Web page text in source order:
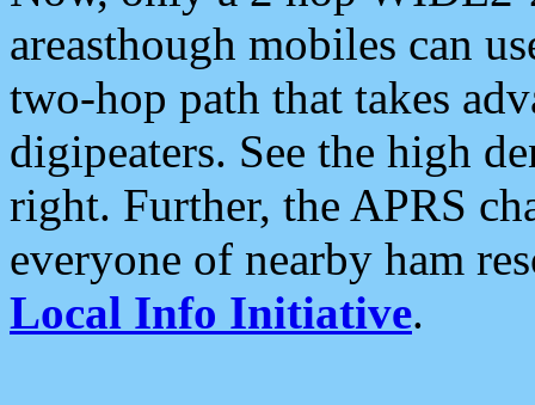
areasthough mobiles can
two-hop path that takes
digipeaters. See the high
right. Further, the APRS
everyone of nearby ham
Local Info Initiative.